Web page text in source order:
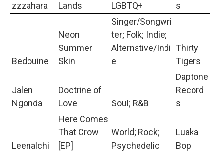
zzzahara
Lands
LGBTQ+
s
Bedouine
Neon
Summer
Skin
Singer/Songwri
ter; Folk; Indie;
Alternative/Indi
e
Thirty
Tigers
Jalen
Ngonda
Doctrine of
Love
Soul; R&B
Daptone
Record
s
Leenalchi
Here Comes
That Crow
[EP]
World; Rock;
Psychedelic
Luaka
Bop